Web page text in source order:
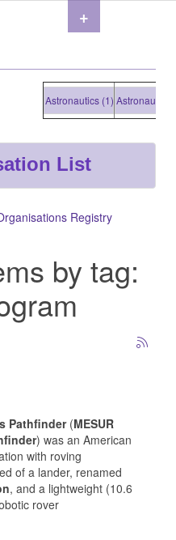
Astronautics (1)Astronautics
List
Registry
by tag:
Pathfinder(MESUR
) was an American
with roving
of a lander, renamed
, and a lightweight (10.6
rover
+